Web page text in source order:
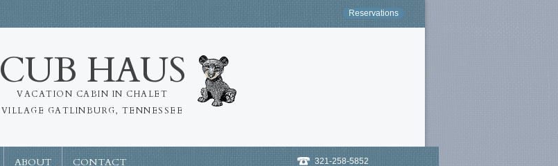
Reservations
CUB HAUS
VACATION CABIN IN CHALET
VILLAGE GATLINBURG, TENNESSEE
ABOUT CONTACT
321-258-5852